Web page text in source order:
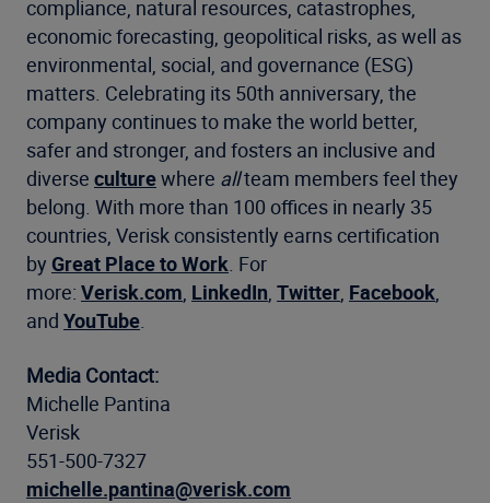
compliance, natural resources, catastrophes,
economic forecasting, geopolitical risks, as well as
environmental, social, and governance (ESG)
matters. Celebrating its 50th anniversary, the
company continues to make the world better,
safer and stronger, and fosters an inclusive and
diverse culturewhere allteam members feel they
belong. With more than 100 offices in nearly 35
countries, Verisk consistently earns certification
by Great Place to Work . For
more: Verisk.com LinkedIn Twitter Facebook
and YouTube
Media Contact:
Michelle Pantina
Verisk
551-500-7327
michelle.pantina@verisk.com